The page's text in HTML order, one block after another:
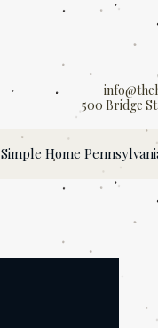
500 Bridge
Simple Home